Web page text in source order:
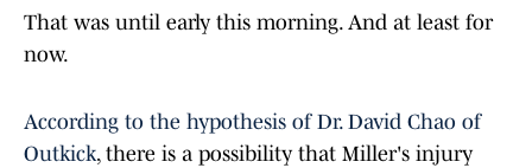
That was until early this morning. And at least for
now.
According to the hypothesis of Dr. David Chao of
Outkick, there is a possibility that Miller's injury